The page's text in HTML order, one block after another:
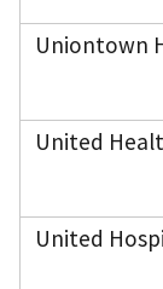
Uniontown
United
United